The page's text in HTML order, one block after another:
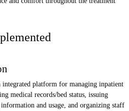
platform for managing inpatient
medical records/bed status, issuing
and usage, and organizing staff